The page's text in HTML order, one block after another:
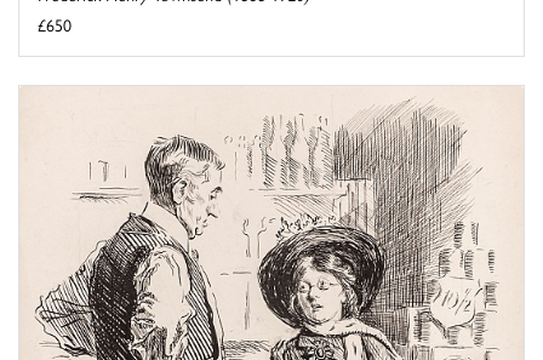
£650